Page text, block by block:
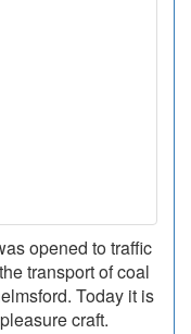
opened to traffic
transport of coal
Today it is
craft.